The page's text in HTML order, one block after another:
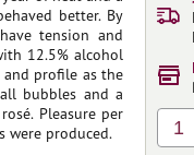
better. By
tension and
12.5% alcohol
and profile as the
bubbles and a
Pleasure per
were produced.
1